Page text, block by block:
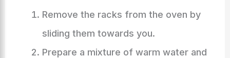
Remove the racks from the oven by
sliding them towards you.
Prepare a mixture of warm water and